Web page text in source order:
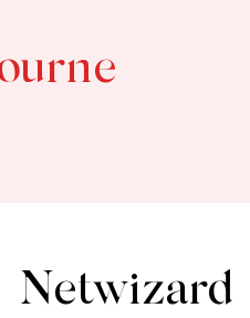
Netwizard